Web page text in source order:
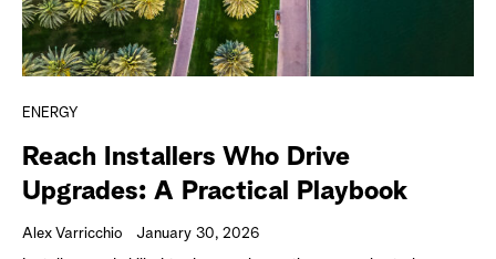
ENERGY
Reach Installers Who Drive
Upgrades: A Practical Playbook
Alex Varricchio January 30, 2026